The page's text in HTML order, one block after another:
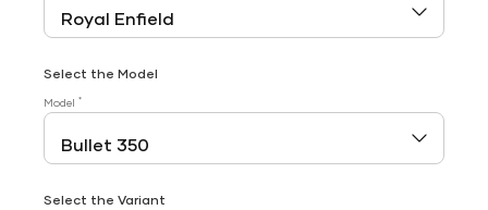
Select the Model
Model *
Select the Variant